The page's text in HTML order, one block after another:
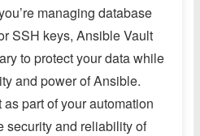
managing database
SSH keys, Ansible Vault
to protect your data while
and power of Ansible.
part of your automation
security and reliability of